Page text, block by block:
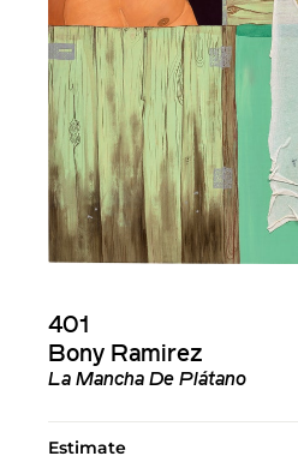
401
Bony Ramirez
La Mancha De Plátano
Estimate